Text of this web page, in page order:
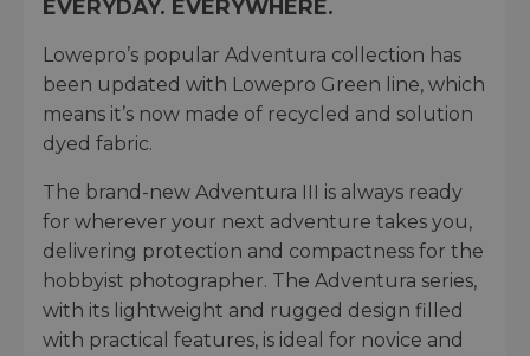
EVERYDAY. EVERYWHERE.
Lowepro’s popular Adventura collection has
been updated with Lowepro Green line, which
means it’s now made of recycled and solution
dyed fabric.
The brand-new Adventura III is always ready
for wherever your next adventure takes you,
delivering protection and compactness for the
hobbyist photographer. The Adventura series,
with its lightweight and rugged design filled
with practical features, is ideal for novice and